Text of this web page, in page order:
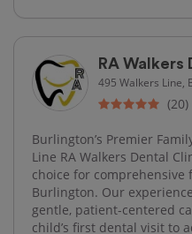
RA Walkers
495 Walkers Line,
(20)
Burlington’s Premier
Line RA Walkers Dental
choice for comprehensive
Burlington. Our
gentle, patient-centered
child’s first dental visit to